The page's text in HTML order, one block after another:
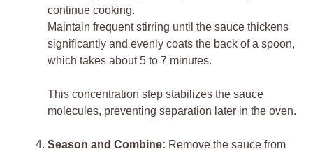
continue cooking.
Maintain frequent stirring until the sauce thickens
significantly and evenly coats the back of a spoon,
which takes about 5 to 7 minutes.
This concentration step stabilizes the sauce
molecules, preventing separation later in the oven.
Season and Combine: Remove the sauce from